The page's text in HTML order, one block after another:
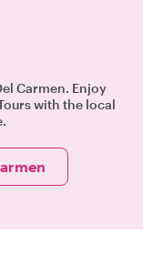
Carmen. Enjoy
with the local